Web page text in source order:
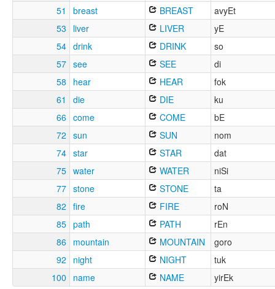
51
breast BREAST
avyEt
53
liver LIVER
yE
54 drink DRINK
so
57 see SEE
di
58
hear HEAR
fok
61
die DIE
ku
66 come COME
bE
72 sun SUN
nom
74 star STAR
dat
75 water WATER
niSi
77 stone STONE
ta
82 fire FIRE
roN
85 path PATH
rEn
86
mountain MOUNTAIN
goro
92
night NIGHT
tuk
100
name NAME yirEk